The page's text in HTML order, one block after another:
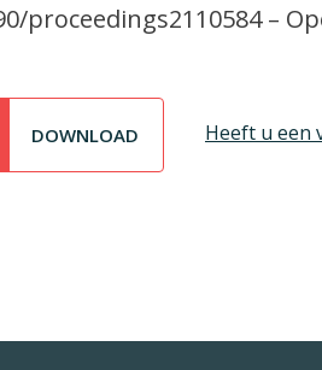
proceedings2110584 –
DOWNLOAD Heeft u een